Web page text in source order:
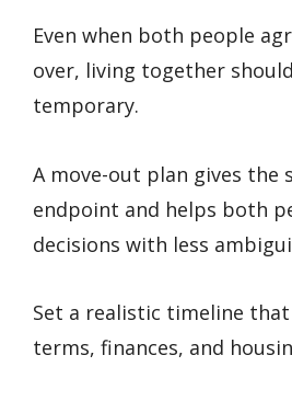
Even when both people
over, living together
temporary.
A move-out plan gives the
endpoint and helps both
decisions with less
Set a realistic timeline that
terms, finances, and